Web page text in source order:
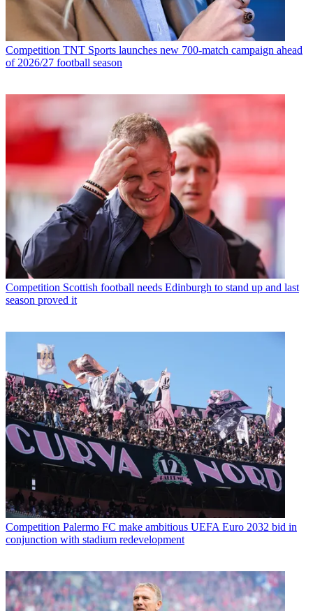
Competition TNT Sports launches new 700-match campaign ahead
of 2026/27 football season
Competition Scottish football needs Edinburgh to stand up and last
season proved it
Competition Palermo FC make ambitious UEFA Euro 2032 bid in
conjunction with stadium redevelopment